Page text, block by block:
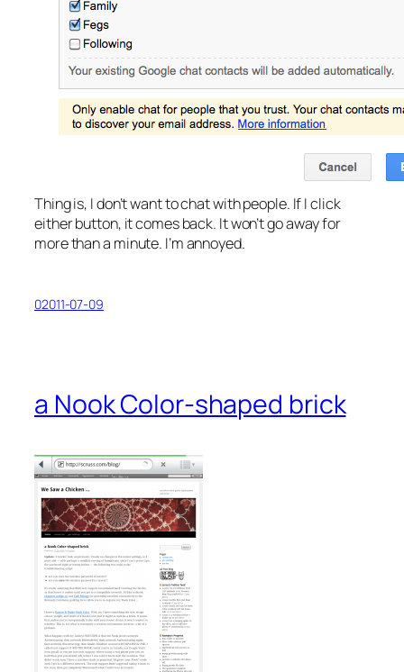
Thing is, I don’t want to chat with people. If I click
either button, it comes back. It won’t go away for
more than a minute. I’m annoyed.
02011-07-09
a Nook Color-shaped brick